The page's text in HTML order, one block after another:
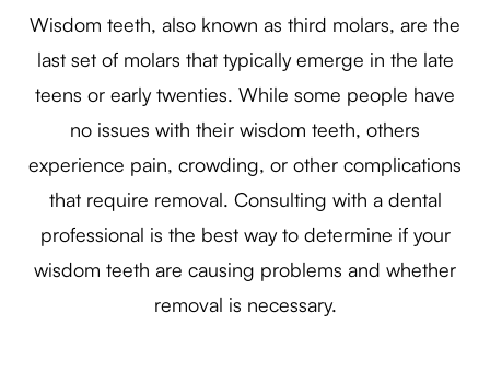
Wisdom teeth, also known as third molars, are the
last set of molars that typically emerge in the late
teens or early twenties. While some people have
no issues with their wisdom teeth, others
experience pain, crowding, or other complications
that require removal. Consulting with a dental
professional is the best way to determine if your
wisdom teeth are causing problems and whether
removal is necessary.